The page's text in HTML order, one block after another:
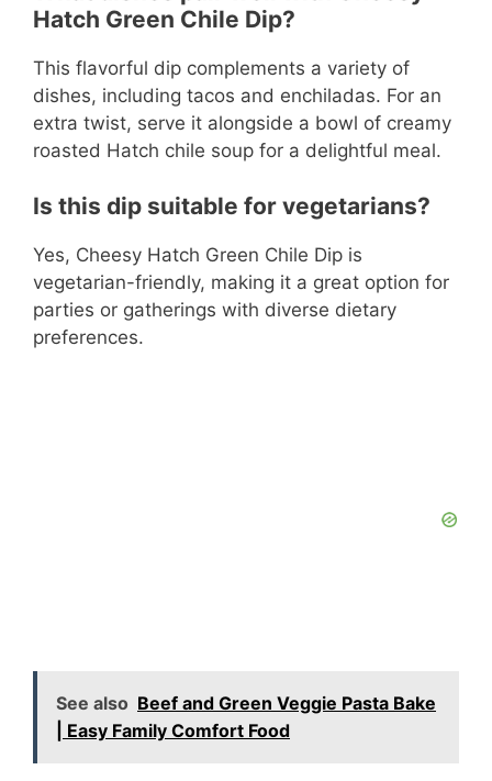
Hatch Green Chile Dip?
This flavorful dip complements a variety of
dishes, including tacos and enchiladas. For an
extra twist, serve it alongside a bowl of creamy
roasted Hatch chile soup for a delightful meal.
Is this dip suitable for vegetarians?
Yes, Cheesy Hatch Green Chile Dip is
vegetarian-friendly, making it a great option for
parties or gatherings with diverse dietary
preferences.
See also Beef and Green Veggie Pasta Bake
| Easy Family Comfort Food